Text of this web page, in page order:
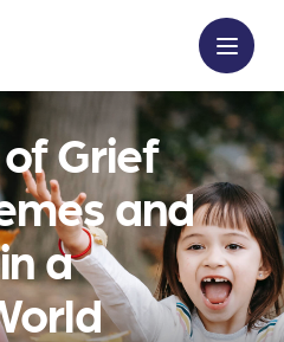
Grief
and
a